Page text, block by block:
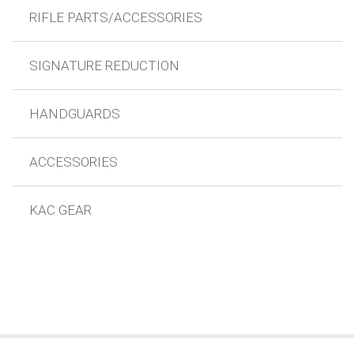
RIFLE PARTS/ACCESSORIES
SIGNATURE REDUCTION
HANDGUARDS
ACCESSORIES
KAC GEAR